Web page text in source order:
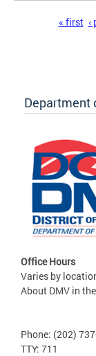
« first ‹
Department
Office Hours
Varies by
About DMV in
Phone: (202)
TTY: 711